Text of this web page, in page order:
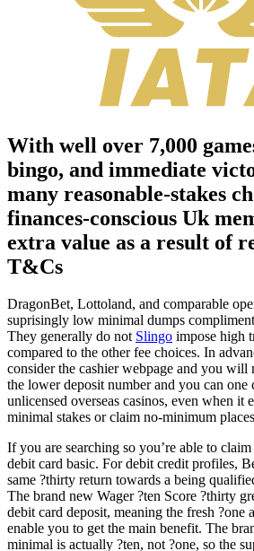
With well over 7,000
bingo, and immediate
many reasonable-stakes
finances-conscious Uk
extra value as a result of
T&Cs
DragonBet, Lottoland, and comparable
suprisingly low minimal dumps
They generally do not Slingo impose high
compared to the other fee choices. In
consider the cashier webpage and you
the lower deposit number and you can one
unlicensed overseas casinos, even when it
minimal stakes or claim no-minimum
If you are searching so you’re able to
debit card basic. For debit credit profiles,
same ?thirty return towards a being
The brand new Wager ?ten Score ?thirty
debit card deposit, meaning the fresh ?one
enable you to get the main benefit. The
minimal is actually ?ten, not ?one, so the